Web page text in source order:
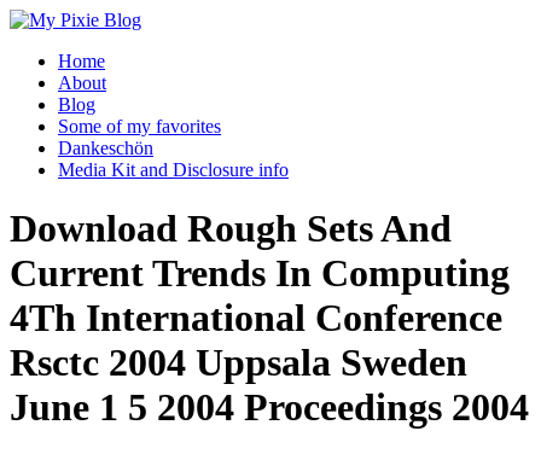
Home
About
Blog
Some of my favorites
Dankeschön
Media Kit and Disclosure info
Download Rough Sets And
Current Trends In Computing
4Th International Conference
Rsctc 2004 Uppsala Sweden
June 1 5 2004 Proceedings 2004